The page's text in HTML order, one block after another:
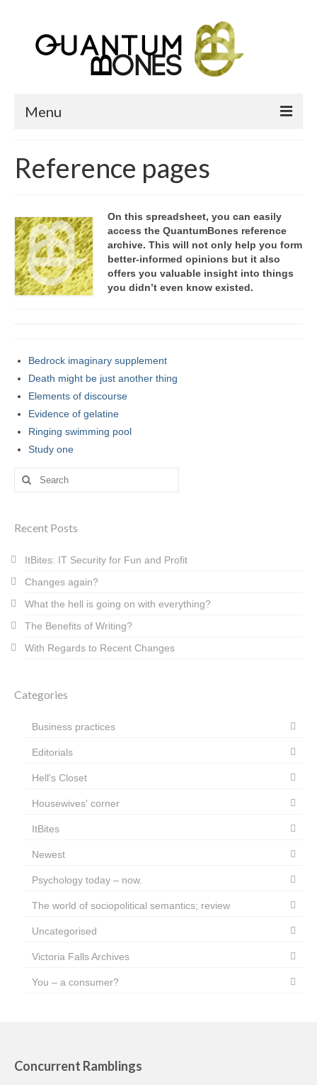
Menu
Bone Heap
About QB
Reference pages
Gallery
Reference pages
On this spreadsheet, you can easily
access the QuantumBones reference
archive. This will not only help you form
better-informed opinions but it also
offers you valuable insight into things
you didn’t even know existed.
Bedrock imaginary supplement
Death might be just another thing
Elements of discourse
Evidence of gelatine
Ringing swimming pool
Study one
Search
for:
Recent Posts
ItBites: IT Security for Fun and Profit
Changes again?
What the hell is going on with everything?
The Benefits of Writing?
With Regards to Recent Changes
Categories
Business practices
Editorials
Hell's Closet
Housewives' corner
ItBites
Newest
Psychology today – now.
The world of sociopolitical semantics; review
Uncategorised
Victoria Falls Archives
You – a consumer?
Concurrent Ramblings